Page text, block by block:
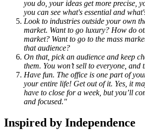
you do, your ideas get more precise,
you can see what's essential and
Look to industries outside your own
market. Want to go luxury? How do
market? Want to go to the mass
that audience?
On that, pick an audience and keep
them. You won’t sell to everyone, and
Have fun. The office is one part of
your entire life! Get out of it. Yes, it
have to close for a week, but you’ll
and focused."
Inspired by Independence